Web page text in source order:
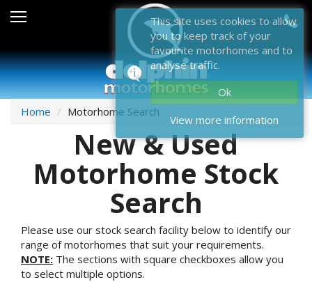
Sales
About Dolphin
Contact Us
News & Events
Sell Us Your Motorhome
Home
Home Motorhome Search
New & Used
Motorhome Stock
Search
Please use our stock search facility below to identify our
range of motorhomes that suit your requirements.
NOTE: The sections with square checkboxes allow you
to select multiple options.
This site uses cookies to allow
you to keep track of your
favourite motorhomes and to
analyse traffic.
Ok
View more information